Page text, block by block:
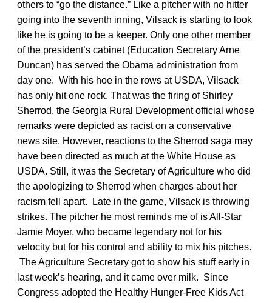
others to “go the distance.” Like a pitcher with no hitter
going into the seventh inning, Vilsack is starting to look
like he is going to be a keeper. Only one other member
of the president’s cabinet (Education Secretary Arne
Duncan) has served the Obama administration from
day one. With his hoe in the rows at USDA, Vilsack
has only hit one rock. That was the firing of Shirley
Sherrod, the Georgia Rural Development official whose
remarks were depicted as racist on a conservative
news site. However, reactions to the Sherrod saga may
have been directed as much at the White House as
USDA. Still, it was the Secretary of Agriculture who did
the apologizing to Sherrod when charges about her
racism fell apart. Late in the game, Vilsack is throwing
strikes. The pitcher he most reminds me of is All-Star
Jamie Moyer, who became legendary not for his
velocity but for his control and ability to mix his pitches.
The Agriculture Secretary got to show his stuff early in
last week’s hearing, and it came over milk. Since
Congress adopted the Healthy Hunger-Free Kids Act